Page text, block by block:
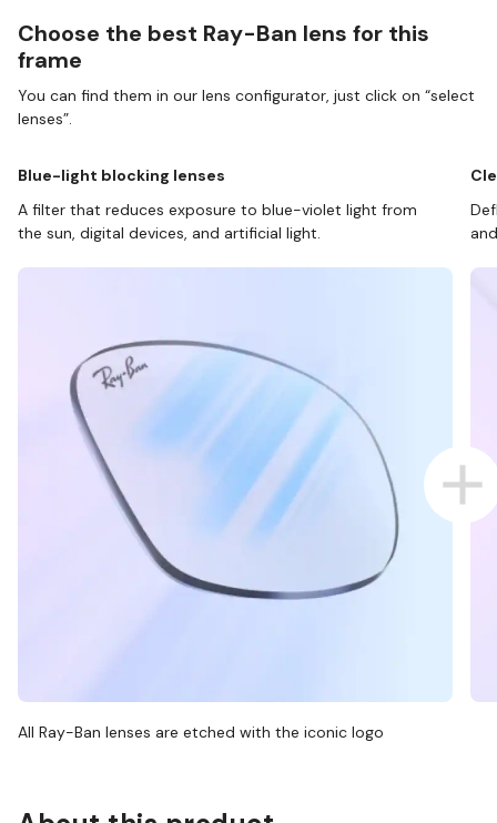
Choose the best Ray-Ban lens for this
frame
You can find them in our lens configurator, just click on “select
lenses”.
Blue-light blocking lenses
A filter that reduces exposure to blue-violet light from
the sun, digital devices, and artificial light.
All Ray-Ban lenses are etched with the iconic logo